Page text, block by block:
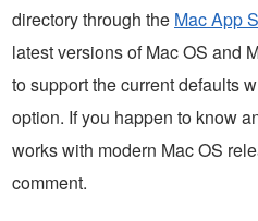
directory through the Mac App
latest versions of Mac OS and
to support the current defaults
option. If you happen to know
works with modern Mac OS
comment.